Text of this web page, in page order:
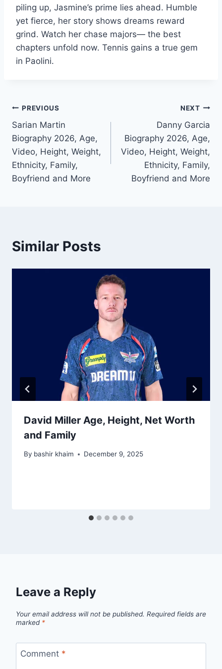
piling up, Jasmine’s prime lies ahead. Humble
yet fierce, her story shows dreams reward
grind. Watch her chase majors— the best
chapters unfold now. Tennis gains a true gem
in Paolini.
Post
navigation
PREVIOUS
Sarian Martin
Biography 2026, Age,
Video, Height, Weight,
Ethnicity, Family,
Boyfriend and More
NEXT
Danny Garcia
Biography 2026, Age,
Video, Height, Weight,
Ethnicity, Family,
Boyfriend and More
Similar Posts
David Miller Age, Height, Net Worth
and Family
By bashir khaim December 9, 2025
Leave a Reply
Your email address will not be published. Required fields are
marked *
Comment *